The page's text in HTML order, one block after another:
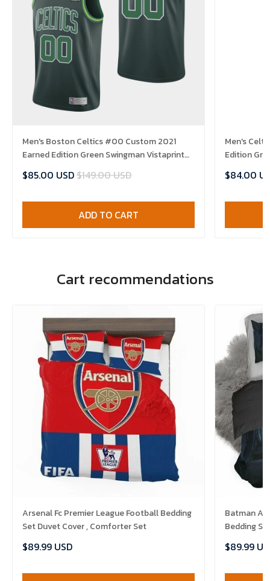
Men's Boston Celtics #00 Custom 2021
Earned Edition Green Swingman Vistaprint
$85.00 USD$149.00 USD
ADD TO CART
Men's
Edition
$84.00
Cart recommendations
Arsenal Fc Premier League Football Bedding
Set Duvet Cover , Comforter Set
$89.99 USD
Batman
Bedding
$89.99